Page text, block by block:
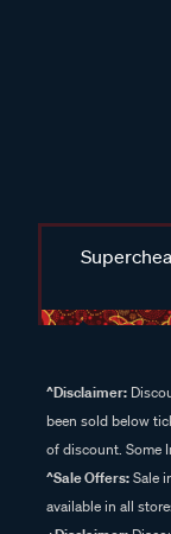
^Disclaimer:
been sold below
of discount. Some
^Sale Offers:Sale
available in all